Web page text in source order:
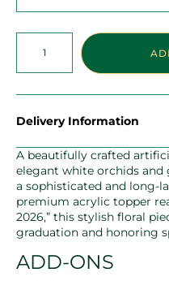
Delivery Information
A beautifully crafted
elegant white orchids and
a sophisticated and long-
premium acrylic topper
2026,” this stylish floral
graduation and honoring
ADD-ONS